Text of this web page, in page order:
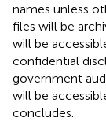
names unless
files will be
will be
confidential
government
will be
concludes.